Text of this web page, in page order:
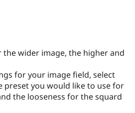
Drupal for
Themes
Recipes
Newsletters
Drupal
the wider image, the higher and
for your image field, select
preset you would like to use for
the looseness for the squard